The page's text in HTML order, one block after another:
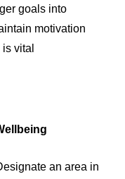
goals into
motivation
vital
an area in